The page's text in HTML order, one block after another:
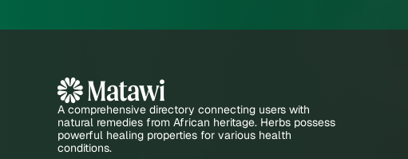
A comprehensive directory connecting users with
natural remedies from African heritage. Herbs possess
powerful healing properties for various health
conditions.